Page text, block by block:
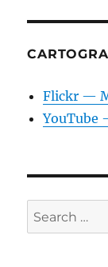
Flickr —
YouTube
Search
for: